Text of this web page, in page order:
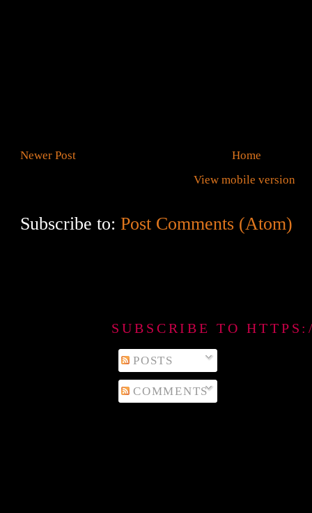
Newer Post
Home
View mobile version
Subscribe to:Post Comments (Atom)
SUBSCRIBE TO
POSTS
COMMENTS